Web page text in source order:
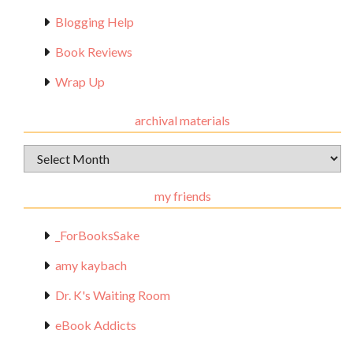
Blogging Help
Book Reviews
Wrap Up
archival materials
Archival
Materials
my friends
_ForBooksSake
amy kaybach
Dr. K's Waiting Room
eBook Addicts